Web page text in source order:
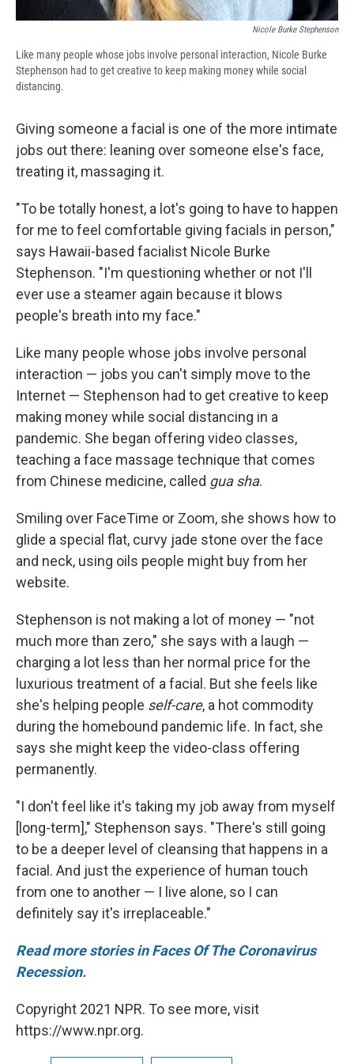
Nicole Burke Stephenson
Like many people whose jobs involve personal interaction, Nicole Burke
Stephenson had to get creative to keep making money while social
distancing.
Giving someone a facial is one of the more intimate
jobs out there: leaning over someone else's face,
treating it, massaging it.
"To be totally honest, a lot's going to have to happen
for me to feel comfortable giving facials in person,"
says Hawaii-based facialist Nicole Burke
Stephenson. "I'm questioning whether or not I'll
ever use a steamer again because it blows
people's breath into my face."
Like many people whose jobs involve personal
interaction — jobs you can't simply move to the
Internet — Stephenson had to get creative to keep
making money while social distancing in a
pandemic. She began offering video classes,
teaching a face massage technique that comes
from Chinese medicine, called gua sha.
Smiling over FaceTime or Zoom, she shows how to
glide a special flat, curvy jade stone over the face
and neck, using oils people might buy from her
website.
Stephenson is not making a lot of money — "not
much more than zero," she says with a laugh —
charging a lot less than her normal price for the
luxurious treatment of a facial. But she feels like
she's helping people self-care, a hot commodity
during the homebound pandemic life. In fact, she
says she might keep the video-class offering
permanently.
"I don't feel like it's taking my job away from myself
[long-term]," Stephenson says. "There's still going
to be a deeper level of cleansing that happens in a
facial. And just the experience of human touch
from one to another — I live alone, so I can
definitely say it's irreplaceable."
Read more stories in Faces Of The Coronavirus
Recession.
Copyright 2021 NPR. To see more, visit
https://www.npr.org.